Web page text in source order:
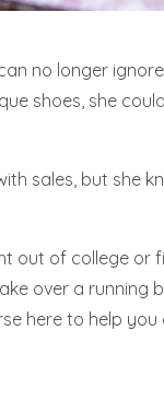
no longer
shoes, she
sales, but she
out of college
a running
here to help you